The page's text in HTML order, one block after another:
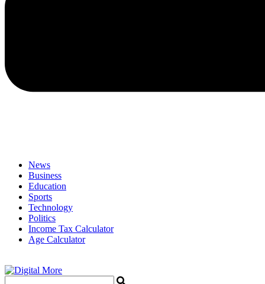
News
Business
Education
Sports
Technology
Politics
Income Tax Calculator
Age Calculator